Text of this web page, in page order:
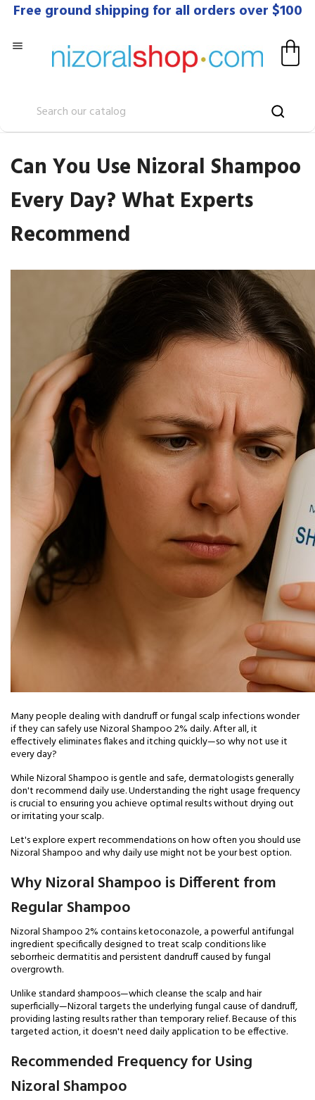
Free ground shipping for all orders over $100

Can You Use Nizoral Shampoo
Every Day? What Experts
Recommend
Many people dealing with dandruff or fungal scalp infections wonder
if they can safely use Nizoral Shampoo 2% daily. After all, it
effectively eliminates flakes and itching quickly—so why not use it
every day?
While Nizoral Shampoo is gentle and safe, dermatologists generally
don't recommend daily use. Understanding the right usage frequency
is crucial to ensuring you achieve optimal results without drying out
or irritating your scalp.
Let's explore expert recommendations on how often you should use
Nizoral Shampoo and why daily use might not be your best option.
Why Nizoral Shampoo is Different from
Regular Shampoo
Nizoral Shampoo 2% contains ketoconazole, a powerful antifungal
ingredient specifically designed to treat scalp conditions like
seborrheic dermatitis and persistent dandruff caused by fungal
overgrowth.
Unlike standard shampoos—which cleanse the scalp and hair
superficially—Nizoral targets the underlying fungal cause of dandruff,
providing lasting results rather than temporary relief. Because of this
targeted action, it doesn't need daily application to be effective.
Recommended Frequency for Using
Nizoral Shampoo